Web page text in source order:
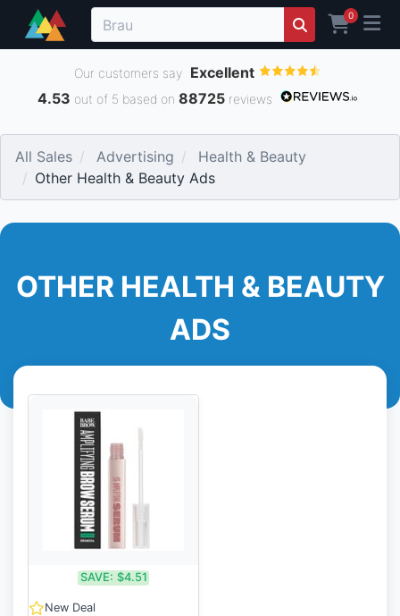
0
Our customers say Excellent
4.53 out of 5 based on 88725reviews
All Sales Advertising
Health & Beauty
Other Health & Beauty Ads
OTHER HEALTH & BEAUTY
ADS
SAVE: $4.51
New Deal